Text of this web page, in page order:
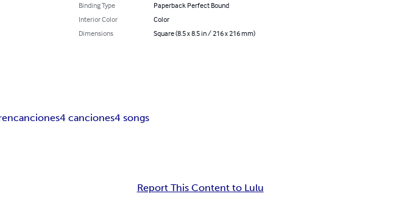
Binding Type
Paperback Perfect Bound
Interior Color
Color
Dimensions
Square (8.5 x 8.5 in / 216 x 216 mm)
canciones4 canciones4 songs
Report This Content to Lulu